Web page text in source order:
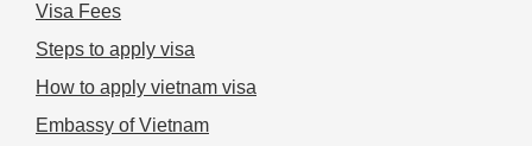
Visa Fees
Steps to apply visa
How to apply vietnam visa
Embassy of Vietnam